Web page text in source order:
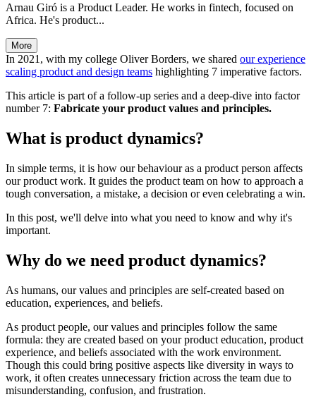
Arnau Giró is a Product Leader. He works in fintech, focused on
Africa. He's product...
More
In 2021, with my college Oliver Borders, we shared our experience
scaling product and design teams highlighting 7 imperative factors.
This article is part of a follow-up series and a deep-dive into factor
number 7: Fabricate your product values and principles.
What is product dynamics?
In simple terms, it is how our behaviour as a product person affects
our product work. It guides the product team on how to approach a
tough conversation, a mistake, a decision or even celebrating a win.
In this post, we'll delve into what you need to know and why it's
important.
Why do we need product dynamics?
As humans, our values and principles are self-created based on
education, experiences, and beliefs.
As product people, our values and principles follow the same
formula: they are created based on your product education, product
experience, and beliefs associated with the work environment.
Though this could bring positive aspects like diversity in ways to
work, it often creates unnecessary friction across the team due to
misunderstanding, confusion, and frustration.